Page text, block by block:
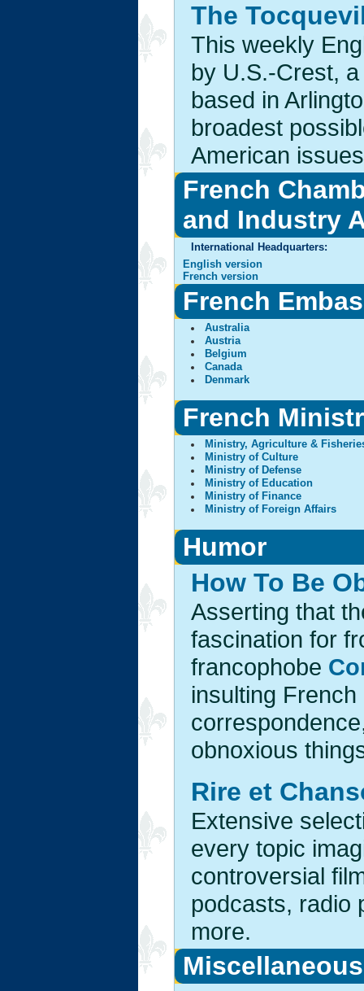
The
This weekly
by U.S.-Crest,
based in
broadest
American
French
and Industry
International Headquarters:
English version
French version
French
Australia
Austria
Belgium
Canada
Denmark
French
Ministry, Agriculture &
Ministry of Culture
Ministry of Defense
Ministry of Education
Ministry of Finance
Ministry of Foreign Affairs
Humor
How To Be
Asserting that
fascination for
francophobe
insulting
obnoxious
Rire et
Extensive
every topic
controversial
podcasts, radio
more.